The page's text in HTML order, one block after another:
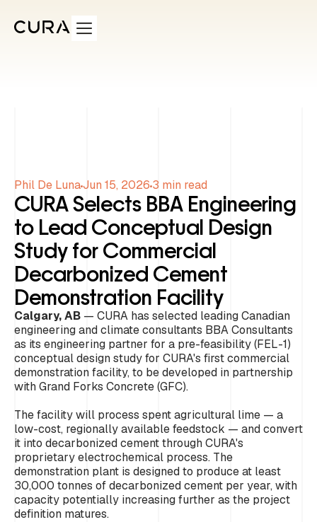
Phil De LunaJun 15, 2026 3 min read
CURA Selects BBA Engineering
to Lead Conceptual Design
Study for Commercial
Decarbonized Cement
Demonstration Facility
Calgary, AB — CURA has selected leading Canadian
engineering and climate consultants BBA Consultants
as its engineering partner for a pre-feasibility (FEL-1)
conceptual design study for CURA's first commercial
demonstration facility, to be developed in partnership
with Grand Forks Concrete (GFC).
The facility will process spent agricultural lime — a
low-cost, regionally available feedstock — and convert
it into decarbonized cement through CURA's
proprietary electrochemical process. The
demonstration plant is designed to produce at least
30,000 tonnes of decarbonized cement per year, with
capacity potentially increasing further as the project
definition matures.